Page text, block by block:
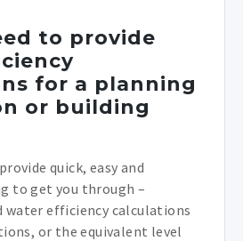
to provide
for a planning
or building
quick, easy and
to get you through –
water efficiency calculations
or the equivalent level